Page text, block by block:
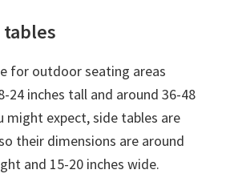
tables
for outdoor seating areas
24 inches tall and around 36-48
might expect, side tables are
their dimensions are around
and 15-20 inches wide.